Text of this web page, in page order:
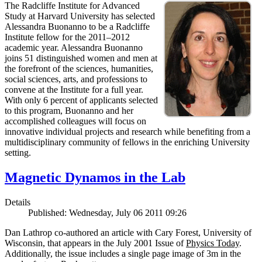
The Radcliffe Institute for Advanced
Study at Harvard University has selected
Alessandra Buonanno to be a Radcliffe
Institute fellow for the 2011–2012
academic year. Alessandra Buonanno
joins 51 distinguished women and men at
the forefront of the sciences, humanities,
social sciences, arts, and professions to
convene at the Institute for a full year.
With only 6 percent of applicants selected
to this program, Buonanno and her
accomplished colleagues will focus on
innovative individual projects and research while benefiting from a
multidisciplinary community of fellows in the enriching University
setting.
Magnetic Dynamos in the Lab
Details
Published: Wednesday, July 06 2011 09:26
Dan Lathrop co-authored an article with Cary Forest, University of
Wisconsin, that appears in the July 2001 Issue ofPhysics Today.
Additionally, the issue includes a single page image of 3m in the